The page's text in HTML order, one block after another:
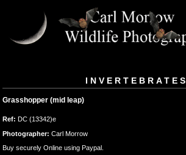
INVERTEBRATES
Grasshopper (mid leap)
Ref: DC (13342)e
Photographer: Carl Morrow
Buy securely Online using Paypal.